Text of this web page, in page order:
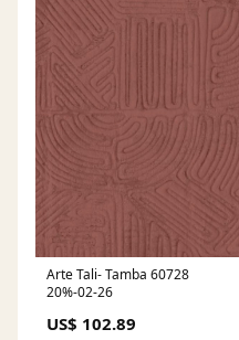
Arte Tali- Tamba 60728
20%-02-26
US$ 102.89